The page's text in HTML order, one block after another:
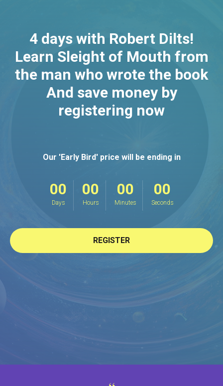
4 days with Robert Dilts!
Learn Sleight of Mouth from
the man who wrote the book
And save money by
registering now
Our 'Early Bird' price will be ending in
00
Days
00
Hours
00
Minutes
00
Seconds
REGISTER